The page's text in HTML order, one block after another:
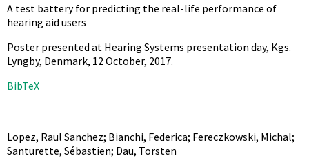
A test battery for predicting the real-life performance of
hearing aid users
Poster presented at Hearing Systems presentation day, Kgs.
Lyngby, Denmark, 12 October, 2017.
BibTeX
Lopez, Raul Sanchez; Bianchi, Federica; Fereczkowski, Michal;
Santurette, Sébastien; Dau, Torsten